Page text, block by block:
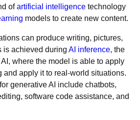
ofartificial intelligence technology
models to create new content.
can produce writing, pictures,
is achieved during AI inference, the
where the model is able to apply
and apply it to real-world situations.
generative AI include chatbots,
software code assistance, and